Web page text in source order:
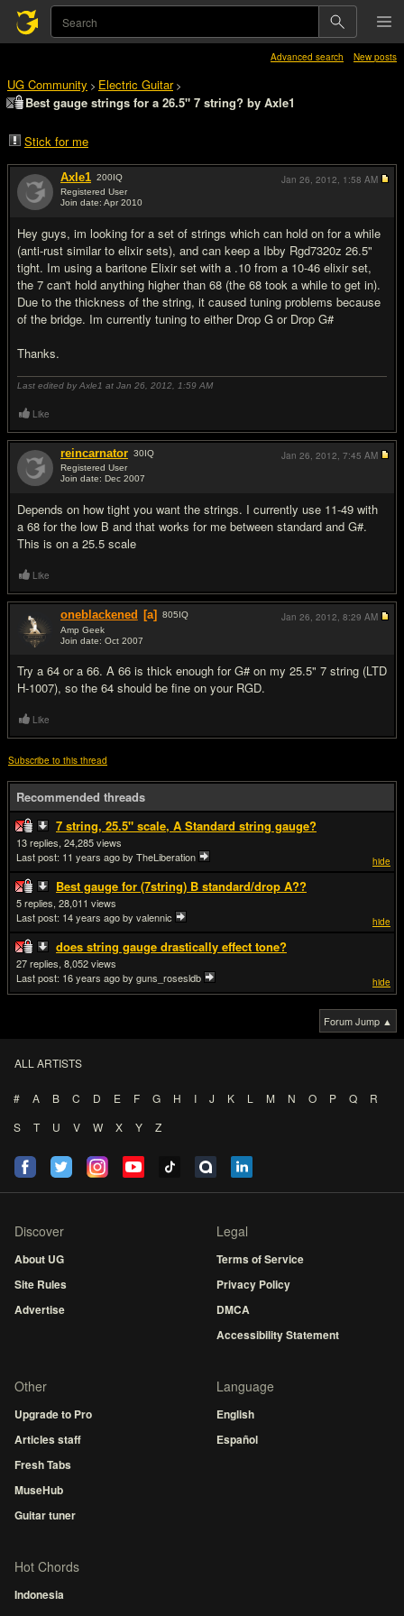
Advanced search New posts
UG Community > Electric Guitar>
Best gauge strings for a 26.5" 7 string? by Axle1
Stick for me
Axle1 200IQ
Registered User
Join date: Apr 2010
Hey guys, im looking for a set of strings which can hold on for a while
(anti-rust similar to elixir sets), and can keep a Ibby Rgd7320z 26.5"
tight. Im using a baritone Elixir set with a .10 from a 10-46 elixir set,
the 7 can't hold anything higher than 68 (the 68 took a while to get in).
Due to the thickness of the string, it caused tuning problems because
of the bridge. Im currently tuning to either Drop G or Drop G#
Thanks.
Last edited by Axle1 at Jan 26, 2012, 1:59 AM
Jan 26, 2012, 1:58 AM
Like
reincarnator 30IQ
Registered User
Join date: Dec 2007
Depends on how tight you want the strings. I currently use 11-49 with
a 68 for the low B and that works for me between standard and G#.
This is on a 25.5 scale
Jan 26, 2012, 7:45 AM
Like
oneblackened [a] 805IQ
Amp Geek
Join date: Oct 2007
Try a 64 or a 66. A 66 is thick enough for G# on my 25.5" 7 string (LTD
H-1007), so the 64 should be fine on your RGD.
Jan 26, 2012, 8:29 AM
Like
Subscribe to this thread
Recommended threads
7 string, 25.5" scale, A Standard string gauge?
hide
13
24,285
Last post: 11 years agoby TheLiberation
Best gauge for (7string) B standard/drop A??
hide
5
28,011
Last post: 14 years agoby valennic
does string gauge drastically effect tone?
hide
27
8,052
Last post: 16 years agoby guns_rosesldb
Forum Jump ▲
ALL ARTISTS
# A B C D E F G H I J K L M N O P Q
R
S
T U V W X Y Z
Discover
About UG
Site Rules
Advertise
Legal
Terms of Service
Privacy Policy
DMCA
Accessibility Statement
Other
Upgrade to Pro
Articles staff
Fresh Tabs
MuseHub
Guitar tuner
Language
English
Español
Hot Chords
Indonesia